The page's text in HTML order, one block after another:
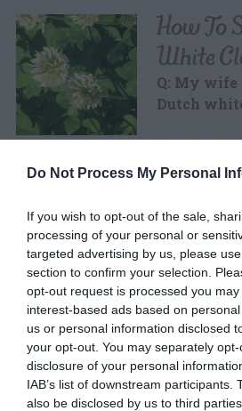
Do Not Process My Personal
If you wish to opt-out of the sale,
processing of your personal or
targeted advertising by us, please
section to confirm your selection.
opt-out request is processed you
interest-based ads based on
us or personal information disclosed
your opt-out. You may separately
disclosure of your personal
IAB’s list of downstream participants.
also be disclosed by us to third
How To
White
Q: My
Dutch
failure
Q: My
chickweed